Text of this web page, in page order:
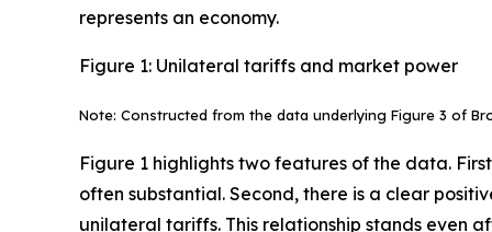
represents an economy.
Figure 1: Unilateral tariffs and market power
Note: Constructed from the data underlying Figure 3 of
Figure 1 highlights two features of the data.
often substantial. Second, there is a clear
unilateral tariffs. This relationship stands even